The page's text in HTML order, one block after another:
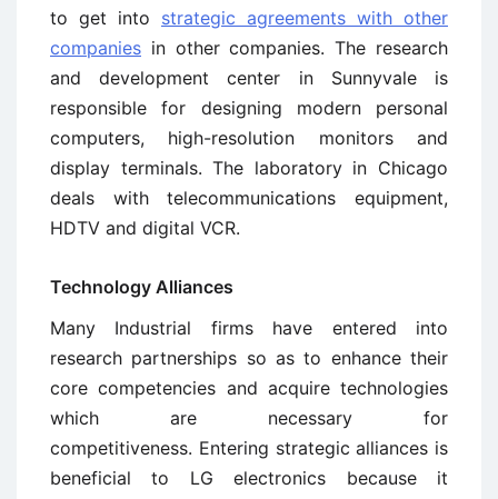
to get into strategic agreements with other
companies in other companies. The research
and development center in Sunnyvale is
responsible for designing modern personal
computers, high-resolution monitors and
display terminals. The laboratory in Chicago
deals with telecommunications equipment,
HDTV and digital VCR.
Technology Alliances
Many Industrial firms have entered into
research partnerships so as to enhance their
core competencies and acquire technologies
which are necessary for
competitiveness. Entering strategic alliances is
beneficial to LG electronics because it